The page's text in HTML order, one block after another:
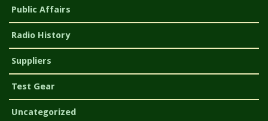
Public Affairs
Radio History
Suppliers
Test Gear
Uncategorized